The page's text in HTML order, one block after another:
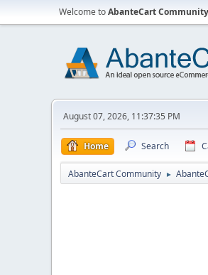
Welcome toAbanteCart Community
August 07, 2026, 11:37:35 PM
Home Search
AbanteCart Community ►